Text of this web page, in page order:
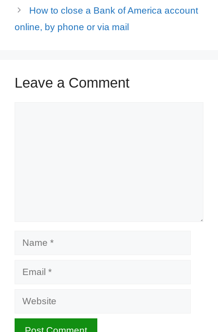
How to close a Bank of America account
online, by phone or via mail
Leave a Comment
Website